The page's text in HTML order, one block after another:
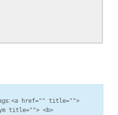
<a href="" title="">
title=""> <b>